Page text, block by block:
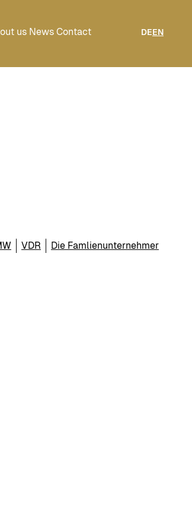
us News Contact DEEN
VDR
Die Famlienunternehmer